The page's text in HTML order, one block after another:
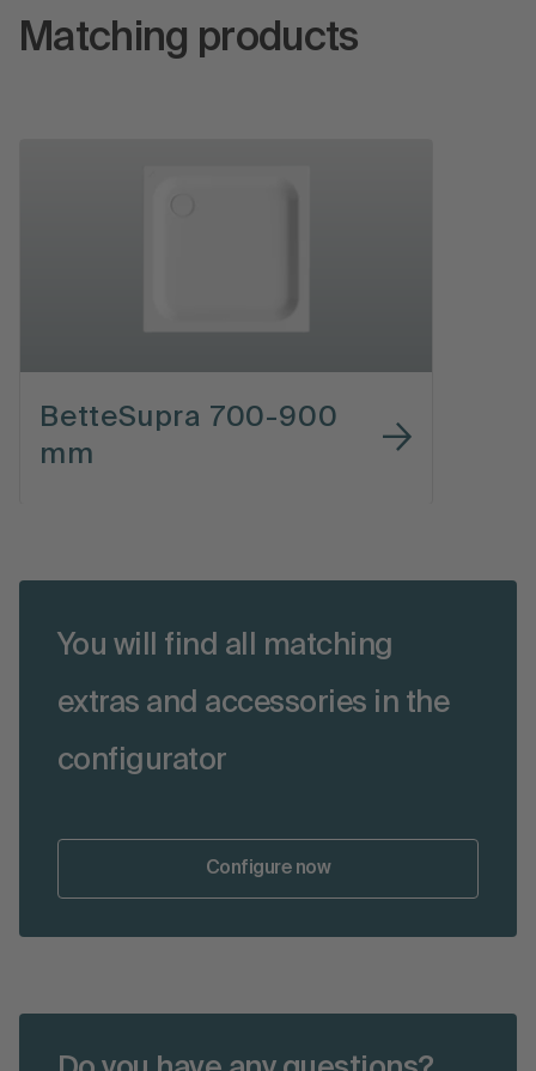
Matching products
BetteSupra 700-900
mm
You will find all matching
extras and accessories in the
configurator
Configure now